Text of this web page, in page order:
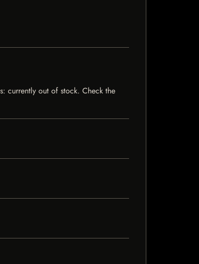
currently out of stock. Check the